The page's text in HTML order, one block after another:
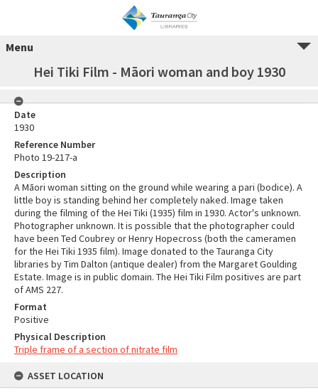
Menu
Hei Tiki Film - Māori woman and boy 1930
Date
1930
Reference Number
Photo 19-217-a
Description
A Māori woman sitting on the ground while wearing a pari (bodice). A
little boy is standing behind her completely naked. Image taken
during the filming of the Hei Tiki (1935) film in 1930. Actor's unknown.
Photographer unknown. It is possible that the photographer could
have been Ted Coubrey or Henry Hopecross (both the cameramen
for the Hei Tiki 1935 film). Image donated to the Tauranga City
libraries by Tim Dalton (antique dealer) from the Margaret Goulding
Estate. Image is in public domain. The Hei Tiki Film positives are part
of AMS 227.
Format
Positive
Physical Description
Triple frame of a section of nitrate film
ASSET LOCATION